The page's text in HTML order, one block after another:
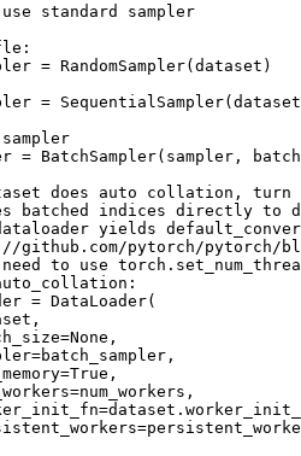
standard sampler
:
= RandomSampler( dataset )
= SequentialSampler( dataset
= BatchSampler( sampler ,
does auto collation, turn
batched indices directly to
yields
github.com/pytorch/
to use
:
= DataLoader(
,
=None ,
=batch_sampler ,
=True ,
=num_workers ,
=dataset .
=